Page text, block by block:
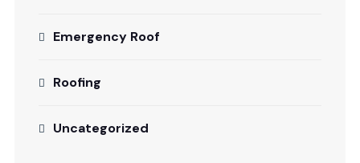
Emergency Roof
Roofing
Uncategorized